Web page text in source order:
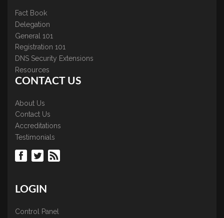
Fact Book
Delegation
General 101
Registration 101
DNS Security Extensions
Resources
CONTACT US
About Us
Contact Us
Accreditations
Testimonials
LOGIN
Control Panel